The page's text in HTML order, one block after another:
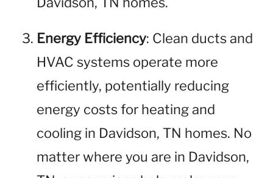
Energy Efficiency: Clean ducts and
HVAC systems operate more
efficiently, potentially reducing
energy costs for heating and
cooling in Davidson, TN homes. No
matter where you are in Davidson,